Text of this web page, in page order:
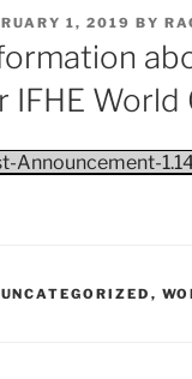
1, 2019 BY
IFHE
Announcement-
CATEGORIES
UNCATEGORIZED ,